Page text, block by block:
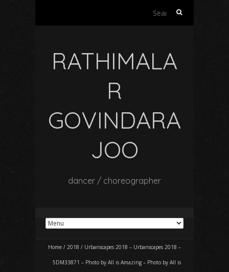
Search
RATHIMALA
R
GOVINDARA
JOO
dancer / choreographer
Home / 2018 / Urbanscapes 2018 – Urbanscapes 2018 –
5DM33871 – Photo by All is Amazing – Photo by All is